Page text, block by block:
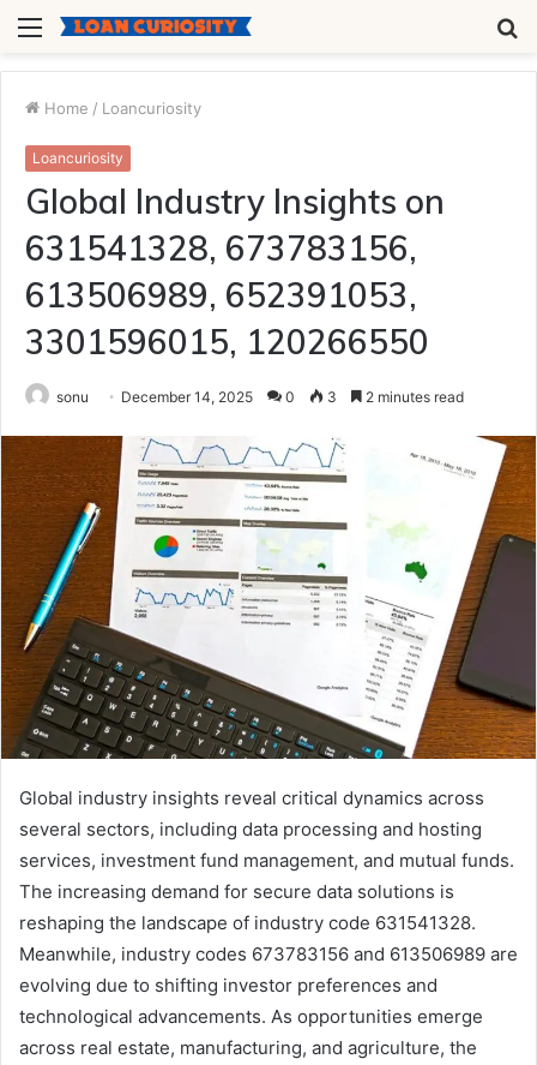
Menu
Home / Loancuriosity
Loancuriosity
Global Industry Insights on
631541328, 673783156,
613506989, 652391053,
3301596015, 120266550
sonu December 14, 2025 0 3 2 minutes read
Global industry insights reveal critical dynamics across
several sectors, including data processing and hosting
services, investment fund management, and mutual funds.
The increasing demand for secure data solutions is
reshaping the landscape of industry code 631541328.
Meanwhile, industry codes 673783156 and 613506989 are
evolving due to shifting investor preferences and
technological advancements. As opportunities emerge
across real estate, manufacturing, and agriculture, the